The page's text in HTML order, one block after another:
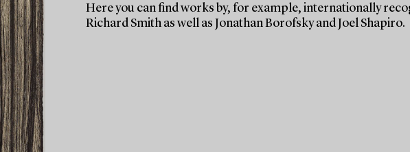
Here you can find works by, for example, internationally
Richard Smith as well as Jonathan Borofsky and Joel Shapiro.